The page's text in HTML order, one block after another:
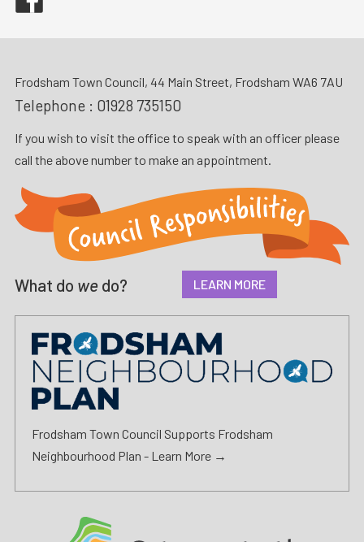
Frodsham Town Council, 44 Main Street, Frodsham WA6 7AU
Telephone : 01928 735150
If you wish to visit the office to speak with an officer please
call the above number to make an appointment.
What do we do? LEARN MORE
Frodsham Town Council Supports Frodsham
Neighbourhood Plan - Learn More →